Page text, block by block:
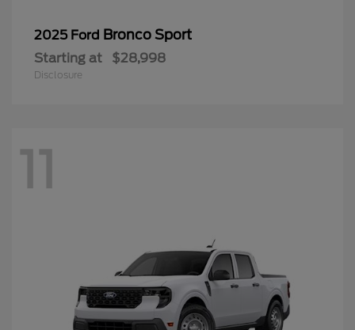
2025 Ford Bronco Sport
Starting at $28,998
Disclosure
11